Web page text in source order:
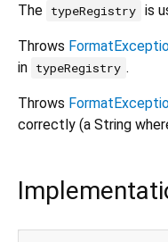
The typeRegistry is
Throws
in typeRegistry .
Throws
correctly (a String